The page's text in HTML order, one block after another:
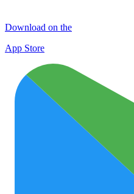
Download on the
App Store